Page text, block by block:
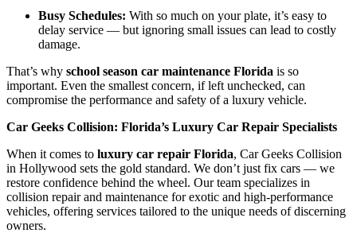
Busy Schedules: With so much on your plate, it’s easy to
delay service — but ignoring small issues can lead to costly
damage.
That’s why school season car maintenance Florida is so
important. Even the smallest concern, if left unchecked, can
compromise the performance and safety of a luxury vehicle.
Car Geeks Collision: Florida’s Luxury Car Repair Specialists
When it comes to luxury car repair Florida, Car Geeks Collision
in Hollywood sets the gold standard. We don’t just fix cars — we
restore confidence behind the wheel. Our team specializes in
collision repair and maintenance for exotic and high-performance
vehicles, offering services tailored to the unique needs of discerning
owners.